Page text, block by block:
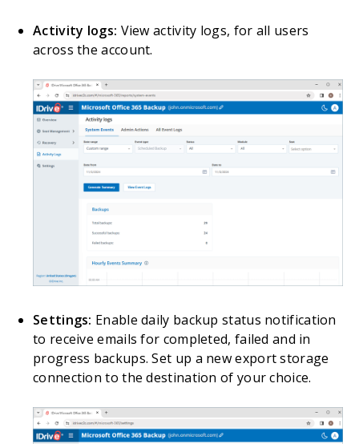
Activity logs: View activity logs, for all users
across the account.
Settings: Enable daily backup status notification
to receive emails for completed, failed and in
progress backups. Set up a new export storage
connection to the destination of your choice.